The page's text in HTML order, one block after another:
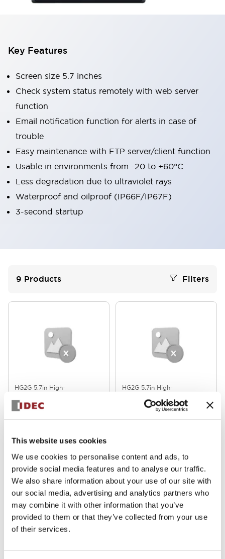
This website uses cookies
We use cookies to personalise content and ads, to
provide social media features and to analyse our traffic.
We also share information about your use of our site with
our social media, advertising and analytics partners who
may combine it with other information that you’ve
provided to them or that they’ve collected from your use
of their services.
Key Features
Screen size 5.7 inches
Check system status remotely with web server
function
Email notification function for alerts in case of
trouble
Easy maintenance with FTP server/client function
Usable in environments from -20 to +60°C
Less degradation due to ultraviolet rays
Waterproof and oilproof (IP66F/IP67F)
3-second startup
9 Products Filters
HG2G 5.7in High-
HG2G-V5FT22TF-W
HG2G 5.7in High-
HG2G-V5FT22TF-B
HG2G 5.7in High-
HG2G 5.7in High-